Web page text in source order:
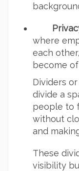
where
each
become
Dividers
divide a
people to
without
and
These
visibility